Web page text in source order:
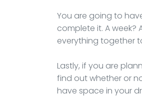
You are going to
complete it. A
everything together
Lastly, if you are
find out whether or
have space in your